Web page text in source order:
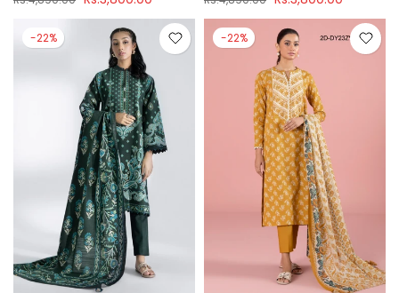
-22% -22%